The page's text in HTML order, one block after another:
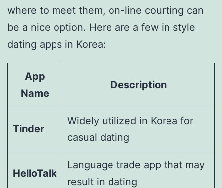
where to meet them, on-line courting can
be a nice option. Here are a few in style
dating apps in Korea:
App
Name
Description
Tinder
Widely utilized in Korea for
casual dating
HelloTalk
Language trade app that may
result in dating